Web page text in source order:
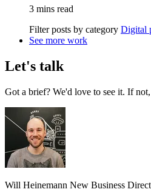
3 mins read
Filter posts by category Digital
See more work
Let's talk
Got a brief? We'd love to see it. If
Will Heinemann New Business